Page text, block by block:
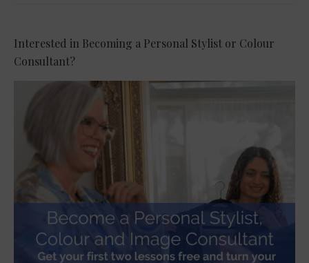
Interested in Becoming a Personal Stylist or Colour
Consultant?